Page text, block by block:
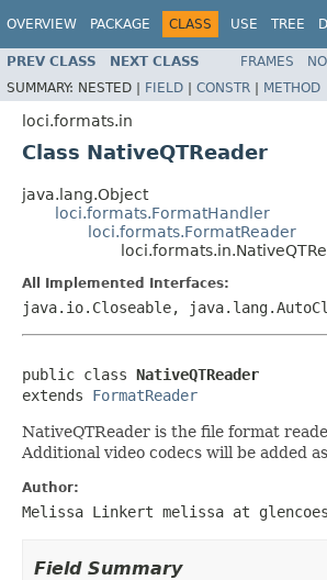
OVERVIEW PACKAGE CLASS USE TREE
PREV CLASS NEXT CLASS FRAMES
SUMMARY: NESTED | FIELD | CONSTR | METHOD
loci.formats.in
Class NativeQTReader
java.lang.Object
loci.formats.FormatHandler
loci.formats.FormatReader
All Implemented Interfaces:
java.io.Closeable,
public class NativeQTReader
extends FormatReader
NativeQTReader is the file format
Additional video codecs will be added
Author:
Melissa Linkert melissa at
Field Summary